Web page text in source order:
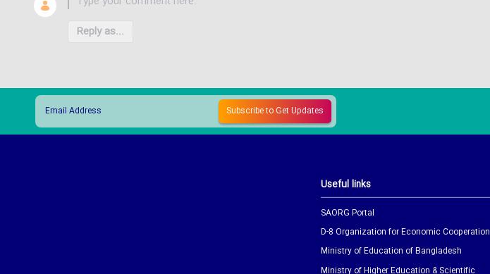
Reply as...
Useful links
SAORG Portal
D-8 Organization for Economic Cooperation
Ministry of Education of Bangladesh
Ministry of Higher Education & Scientific